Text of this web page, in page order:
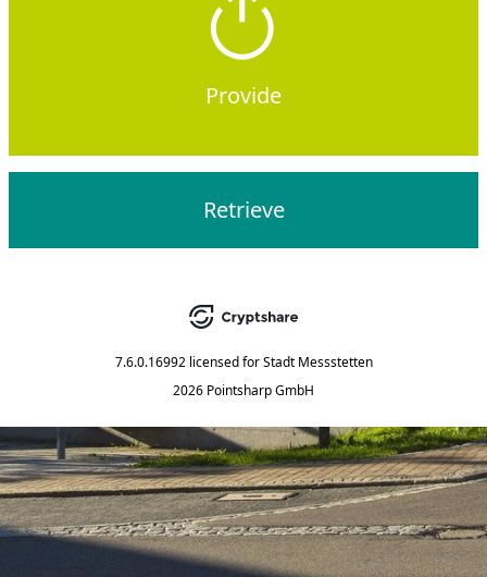
Provide
Retrieve
7.6.0.16992 licensed for Stadt Messstetten
2026 Pointsharp GmbH